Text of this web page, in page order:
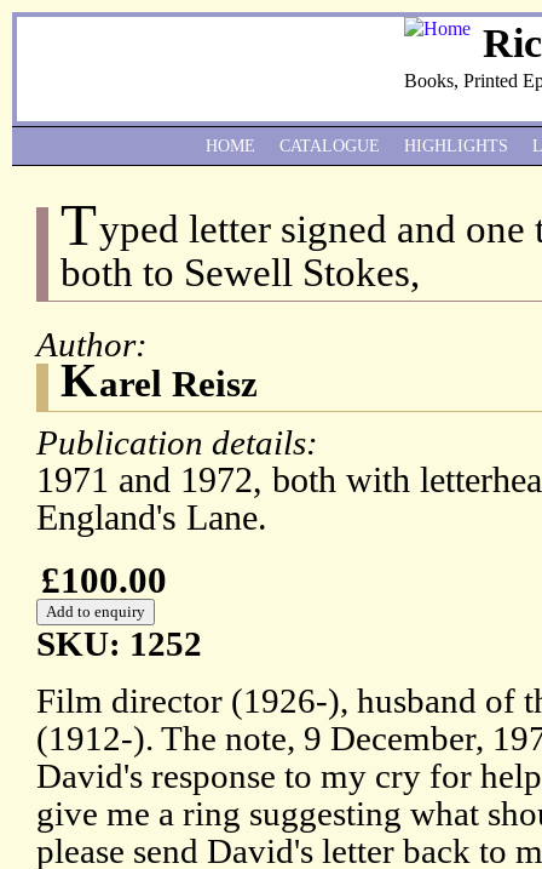
Books, Printed
Typed letter signed and one
both to Sewell Stokes,
Author:
Karel Reisz
Publication details:
1971 and 1972, both with
England's Lane.
£100.00
SKU: 1252
Film director (1926-), husband of
(1912-). The note, 9 December,
David's response to my cry for
give me a ring suggesting what
please send David's letter back to
HOME CATALOGUE HIGHLIGHTS